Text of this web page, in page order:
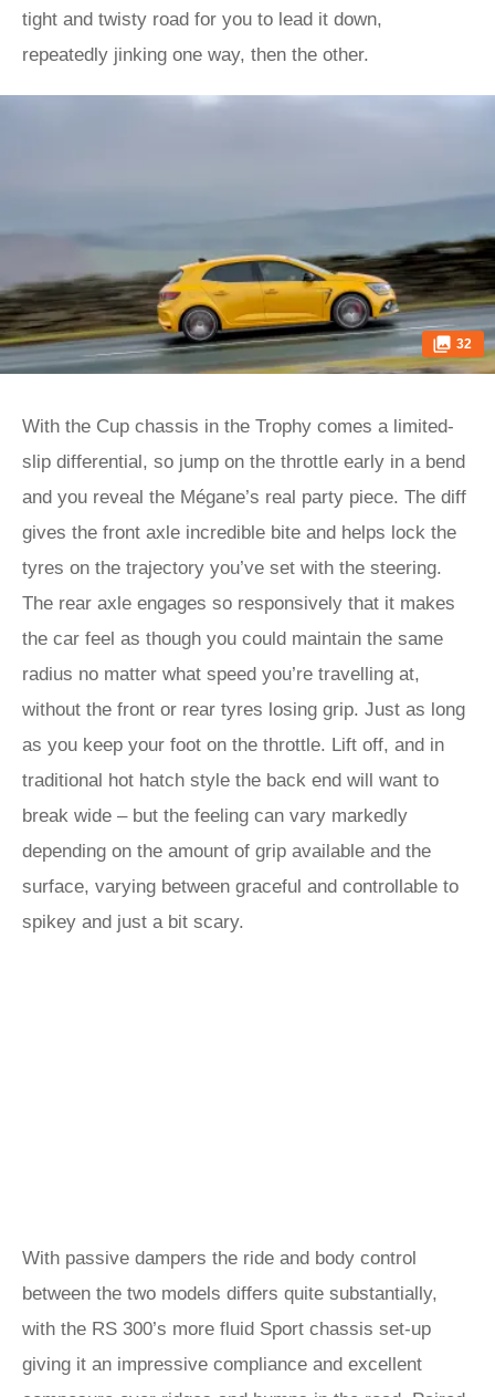
tight and twisty road for you to lead it down,
repeatedly jinking one way, then the other.
32
With the Cup chassis in the Trophy comes a limited-
slip differential, so jump on the throttle early in a bend
and you reveal the Mégane’s real party piece. The diff
gives the front axle incredible bite and helps lock the
tyres on the trajectory you’ve set with the steering.
The rear axle engages so responsively that it makes
the car feel as though you could maintain the same
radius no matter what speed you’re travelling at,
without the front or rear tyres losing grip. Just as long
as you keep your foot on the throttle. Lift off, and in
traditional hot hatch style the back end will want to
break wide – but the feeling can vary markedly
depending on the amount of grip available and the
surface, varying between graceful and controllable to
spikey and just a bit scary.
With passive dampers the ride and body control
between the two models differs quite substantially,
with the RS 300’s more fluid Sport chassis set-up
giving it an impressive compliance and excellent